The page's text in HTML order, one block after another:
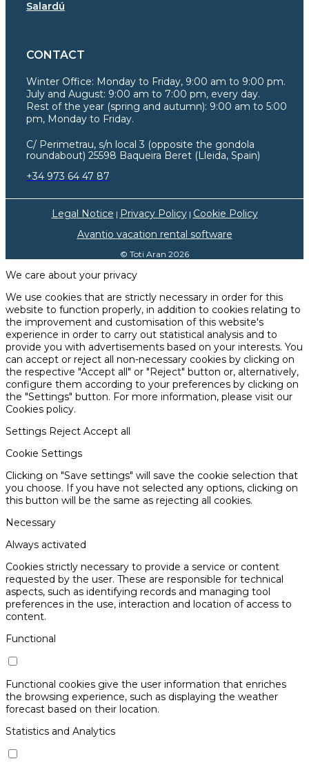
Salardú
CONTACT
Winter Office: Monday to Friday, 9:00 am to 9:00 pm.
July and August: 9:00 am to 7:00 pm, every day.
Rest of the year (spring and autumn): 9:00 am to 5:00
pm, Monday to Friday.
C/ Perimetrau, s/n local 3 (opposite the gondola
roundabout) 25598 Baqueira Beret (Lleida, Spain)
+34 973 64 47 87
Legal Notice | Privacy Policy| Cookie Policy
Avantio vacation rental software
© Toti Aran 2026
We care about your privacy
We use cookies that are strictly necessary in order for this
website to function properly, in addition to cookies relating to
the improvement and customisation of this website's
experience in order to carry out statistical analysis and to
provide you with advertisements based on your interests. You
can accept or reject all non-necessary cookies by clicking on
the respective "Accept all" or "Reject" button or, alternatively,
configure them according to your preferences by clicking on
the "Settings" button. For more information, please visit our
Cookies policy.
Settings Reject Accept all
Cookie Settings
Clicking on "Save settings" will save the cookie selection that
you choose. If you have not selected any options, clicking on
this button will be the same as rejecting all cookies.
Necessary
Always activated
Cookies strictly necessary to provide a service or content
requested by the user. These are responsible for technical
aspects, such as identifying records and managing tool
preferences in the use, interaction and location of access to
content.
Functional
Functional cookies give the user information that enriches
the browsing experience, such as displaying the weather
forecast based on their location.
Statistics and Analytics